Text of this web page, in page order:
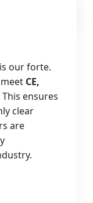
our forte.
CE,
This ensures
clear
are